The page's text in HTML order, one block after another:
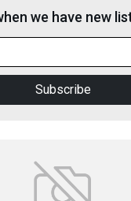
we have new
Subscribe